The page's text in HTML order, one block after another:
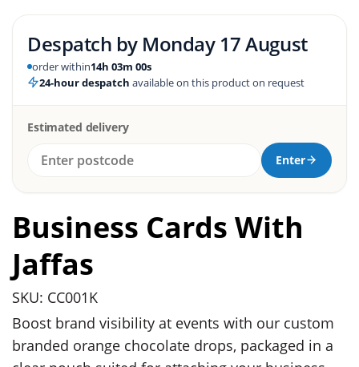
Despatch by Monday 17 August
order within14h 02m 59s
24-hour despatch available on this product on request
Estimated delivery
Enter
Business Cards With
Jaffas
SKU: CC001K
Boost brand visibility at events with our custom
branded orange chocolate drops, packaged in a